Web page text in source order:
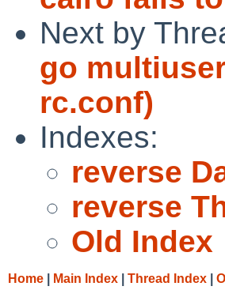
Next by
go
rc.conf)
Indexes:
reverse
reverse
Old Index
Home Main Index Thread Index